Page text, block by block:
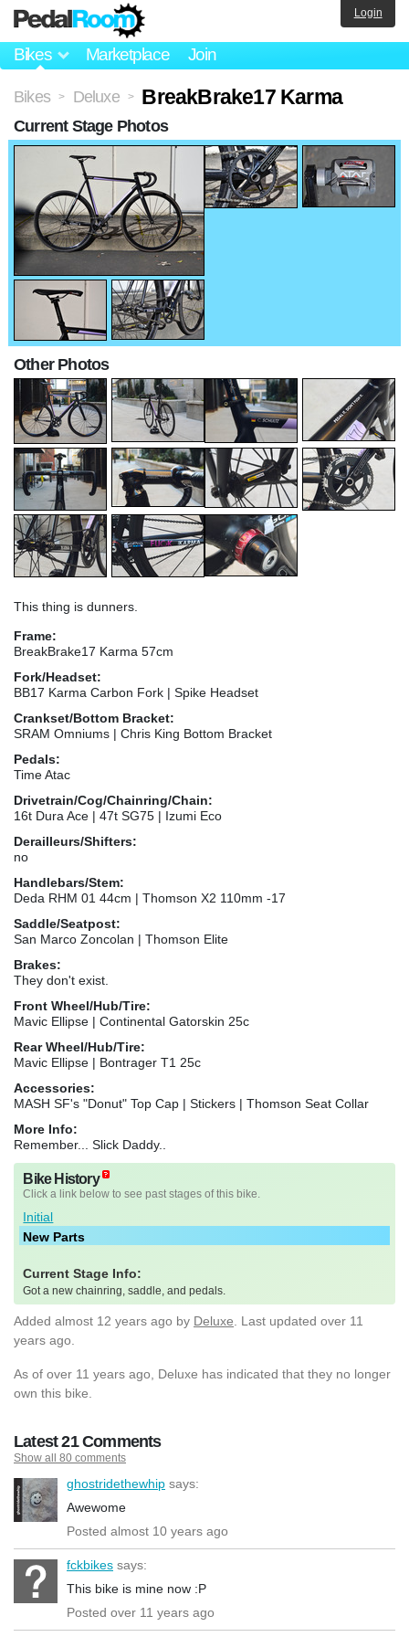
Bikes Marketplace Join
Login
Bikes > Deluxe > BreakBrake17 Karma
This thing is dunners.
Frame:
BreakBrake17 Karma 57cm
Fork/Headset:
BB17 Karma Carbon Fork | Spike Headset
Crankset/Bottom Bracket:
SRAM Omniums | Chris King Bottom Bracket
Pedals:
Time Atac
Drivetrain/Cog/Chainring/Chain:
16t Dura Ace | 47t SG75 | Izumi Eco
Derailleurs/Shifters:
no
Handlebars/Stem:
Deda RHM 01 44cm | Thomson X2 110mm -17
Saddle/Seatpost:
San Marco Zoncolan | Thomson Elite
Brakes:
They don't exist.
Front Wheel/Hub/Tire:
Mavic Ellipse | Continental Gatorskin 25c
Rear Wheel/Hub/Tire:
Mavic Ellipse | Bontrager T1 25c
Accessories:
MASH SF's "Donut" Top Cap | Stickers | Thomson Seat Collar
More Info:
Remember... Slick Daddy..
Bike History
Click a link below to see past stages of this bike.
Initial
New Parts
Current Stage Info:
Got a new chainring, saddle, and pedals.
Added almost 12 years ago by Deluxe . Last updated over 11
years ago.
As of over 11 years ago, Deluxe has indicated that they no longer
own this bike.
Latest 21 Comments
Show all 80 comments
ghostridethewhip says:
Awewome
Posted almost 10 years ago
fckbikes says:
This bike is mine now :P
Posted over 11 years ago
Current Stage Photos
Other Photos